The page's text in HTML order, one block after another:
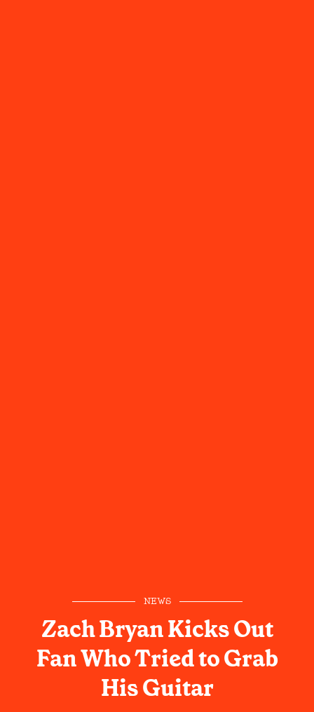
NEWS
Zach Bryan Kicks Out
Fan Who Tried to Grab
His Guitar